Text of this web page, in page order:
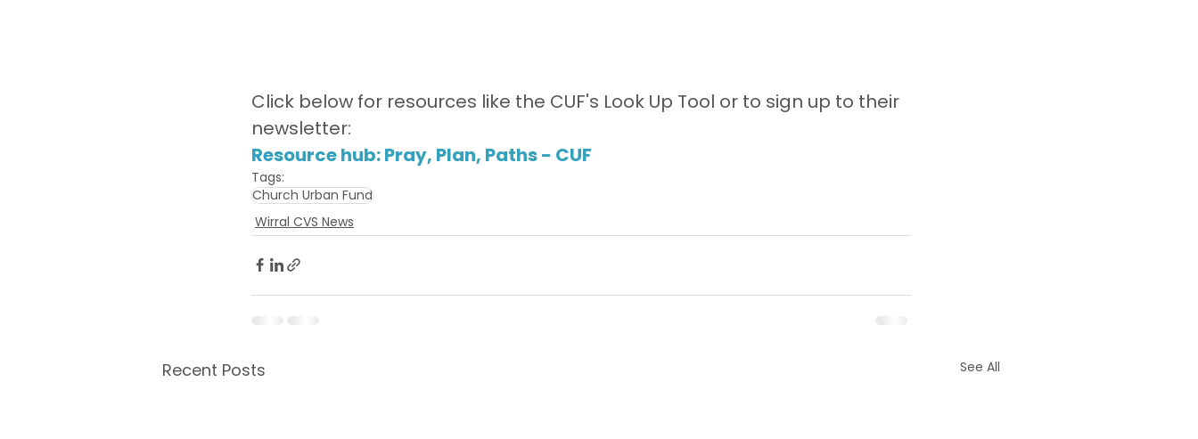
Click below for resources like the CUF's Look Up Tool or to sign up to their
newsletter:
Resource hub: Pray, Plan, Paths - CUF
Tags:
Church Urban Fund
Wirral CVS News
Recent Posts See All